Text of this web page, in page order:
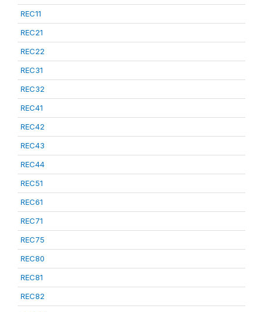
REC11
REC21
REC22
REC31
REC32
REC41
REC42
REC43
REC44
REC51
REC61
REC71
REC75
REC80
REC81
REC82